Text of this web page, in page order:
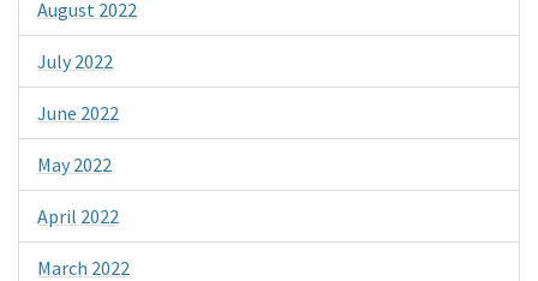
August 2022
July 2022
June 2022
May 2022
April 2022
March 2022